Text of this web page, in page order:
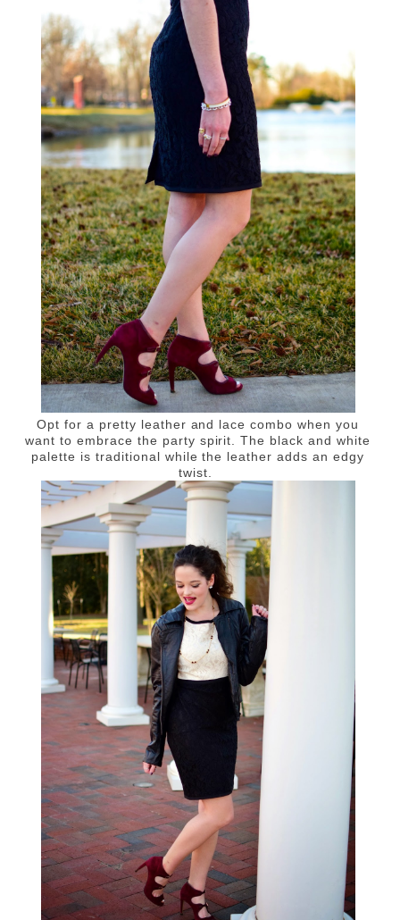
Opt for a pretty leather and lace combo when you
want to embrace the party spirit. The black and white
palette is traditional while the leather adds an edgy
twist.